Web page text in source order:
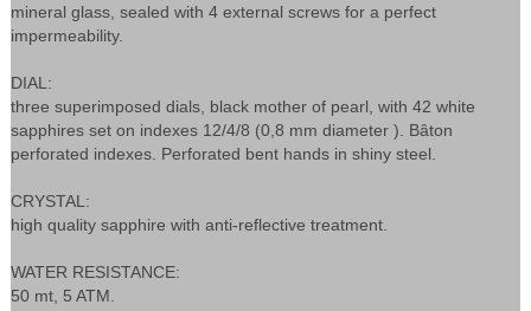
mineral glass, sealed with 4 external screws for a perfect
impermeability.
DIAL:
three superimposed dials, black mother of pearl, with 42 white
sapphires set on indexes 12/4/8 (0,8 mm diameter ). Bâton
perforated indexes. Perforated bent hands in shiny steel.
CRYSTAL:
high quality sapphire with anti-reflective treatment.
WATER RESISTANCE:
50 mt, 5 ATM.